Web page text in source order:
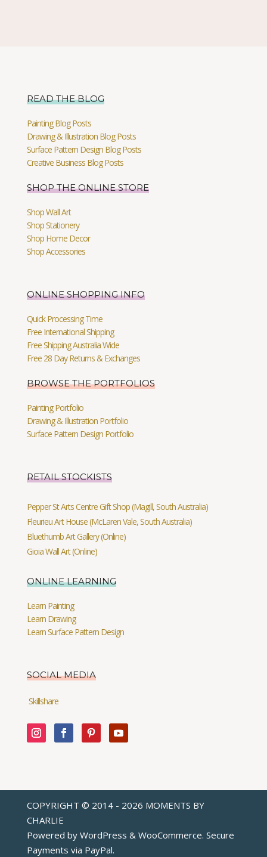
READ THE BLOG
Painting Blog Posts
Drawing & Illustration Blog Posts
Surface Pattern Design Blog Posts
Creative Business Blog Posts
SHOP THE ONLINE STORE
Shop Wall Art
Shop Stationery
Shop Home Decor
Shop Accessories
ONLINE SHOPPING INFO
Quick Processing Time
Free International Shipping
Free Shipping Australia Wide
Free 28 Day Returns & Exchanges
BROWSE THE PORTFOLIOS
Painting Portfolio
Drawing & Illustration Portfolio
Surface Pattern Design Portfolio
RETAIL STOCKISTS
Pepper St Arts Centre Gift Shop (Magill, South Australia)
Fleurieu Art House (McLaren Vale, South Australia)
Bluethumb Art Gallery (Online)
Gioia Wall Art (Online)
ONLINE LEARNING
Learn Painting
Learn Drawing
Learn Surface Pattern Design
SOCIAL MEDIA
Skillshare
COPYRIGHT © 2014 - 2026 MOMENTS BY
CHARLIE
Powered by WordPress & WooCommerce. Secure
Payments via PayPal.